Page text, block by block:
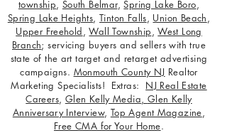
township, South Belmar,Spring Lake Boro,
Spring Lake Heights,Tinton Falls, Union Beach,
Upper Freehold,Wall Township,West Long
Branch; servicing buyers and sellers with true
state of the art target and retarget advertising
campaigns. Monmouth County NJ Realtor
Marketing Specialists! Extras: NJ Real Estate
Careers, Glen Kelly Media, Glen Kelly
Anniversary Interview, Top Agent Magazine,
Free CMA for Your Home.